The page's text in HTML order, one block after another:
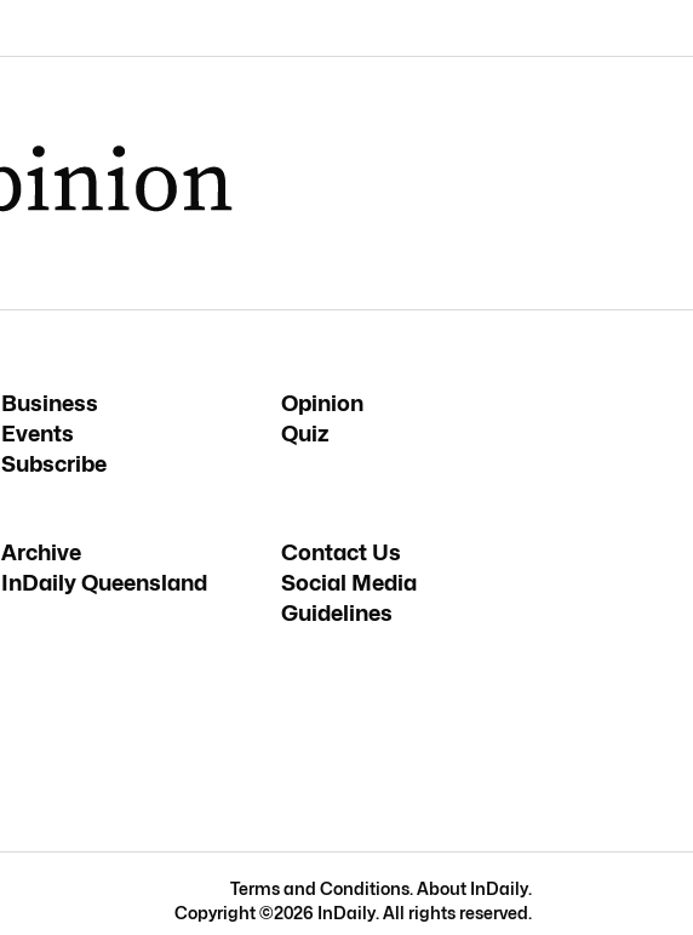
Business
Opinion
Events
Quiz
Subscribe
Archive
Contact Us
InDaily Queensland
Social Media
Guidelines
Terms and Conditions. About InDaily.
Copyright ©2026 InDaily. All rights reserved.